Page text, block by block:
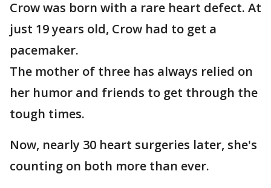
Crow was born with a rare heart defect. At
just 19 years old, Crow had to get a
pacemaker.
The mother of three has always relied on
her humor and friends to get through the
tough times.
Now, nearly 30 heart surgeries later, she's
counting on both more than ever.